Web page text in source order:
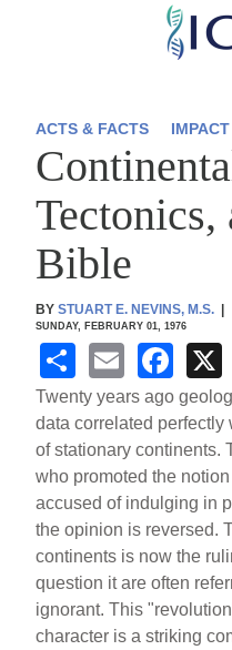
Skip
content
ACTS & FACTS IMPACT
Tectonics,
Bible
BYSTUART E. NEVINS, M.S.
SUNDAY, FEBRUARY 01, 1976
S
h
ar
e
E
m
ail
F
a
c
e
b
o
o
k
Twenty years ago
data correlated perfectly
of stationary continents.
who promoted the
accused of indulging in
the opinion is reversed.
continents is now the
question it are often
ignorant. This
character is a striking